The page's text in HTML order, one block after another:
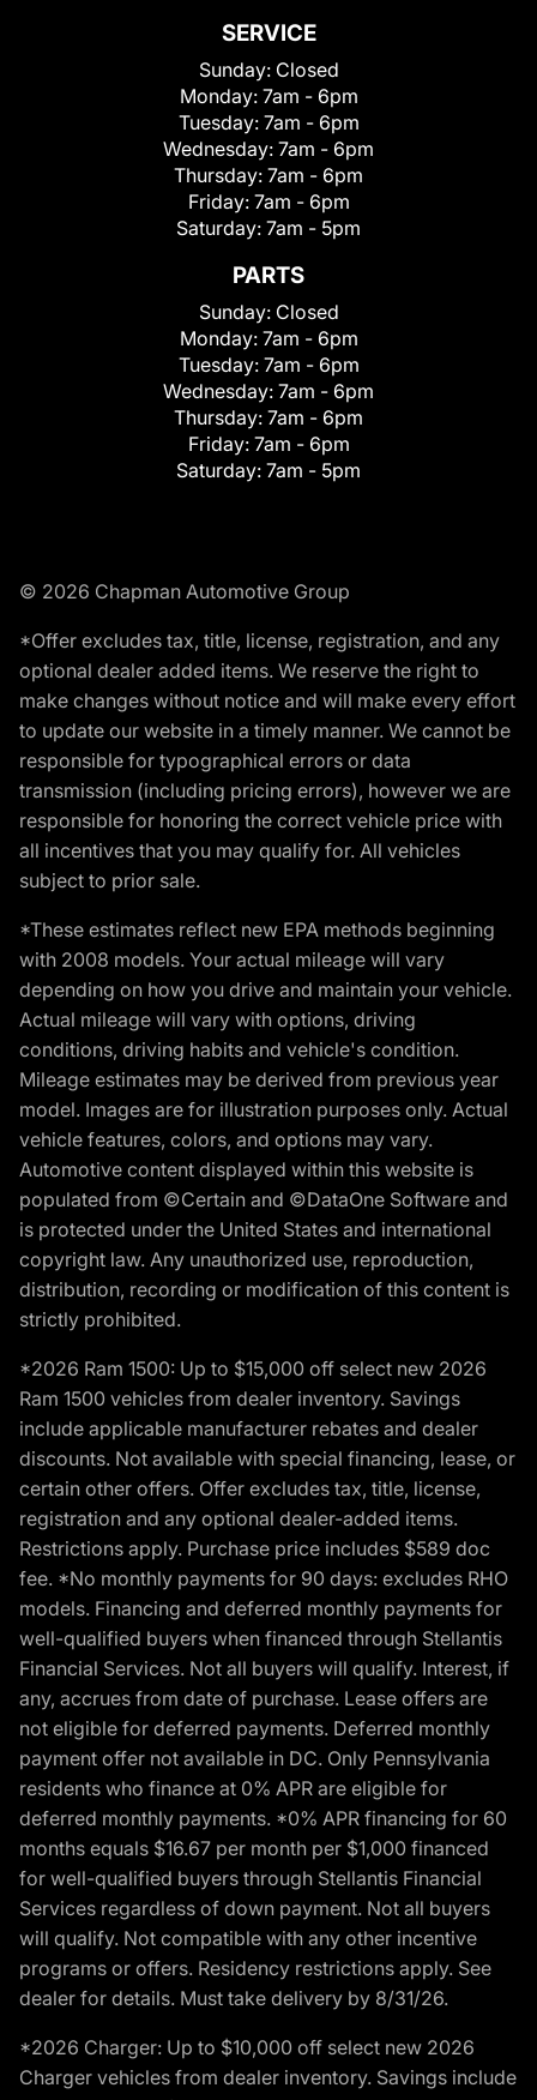
SERVICE
Sunday: Closed
Monday: 7am - 6pm
Tuesday: 7am - 6pm
Wednesday: 7am - 6pm
Thursday: 7am - 6pm
Friday: 7am - 6pm
Saturday: 7am - 5pm
PARTS
Sunday: Closed
Monday: 7am - 6pm
Tuesday: 7am - 6pm
Wednesday: 7am - 6pm
Thursday: 7am - 6pm
Friday: 7am - 6pm
Saturday: 7am - 5pm
© 2026 Chapman Automotive Group
*Offer excludes tax, title, license, registration, and any
optional dealer added items. We reserve the right to
make changes without notice and will make every effort
to update our website in a timely manner. We cannot be
responsible for typographical errors or data
transmission (including pricing errors), however we are
responsible for honoring the correct vehicle price with
all incentives that you may qualify for. All vehicles
subject to prior sale.
*These estimates reflect new EPA methods beginning
with 2008 models. Your actual mileage will vary
depending on how you drive and maintain your vehicle.
Actual mileage will vary with options, driving
conditions, driving habits and vehicle's condition.
Mileage estimates may be derived from previous year
model. Images are for illustration purposes only. Actual
vehicle features, colors, and options may vary.
Automotive content displayed within this website is
populated from ©Certain and ©DataOne Software and
is protected under the United States and international
copyright law. Any unauthorized use, reproduction,
distribution, recording or modification of this content is
strictly prohibited.
*2026 Ram 1500: Up to $15,000 off select new 2026
Ram 1500 vehicles from dealer inventory. Savings
include applicable manufacturer rebates and dealer
discounts. Not available with special financing, lease, or
certain other offers. Offer excludes tax, title, license,
registration and any optional dealer-added items.
Restrictions apply. Purchase price includes $589 doc
fee. *No monthly payments for 90 days: excludes RHO
models. Financing and deferred monthly payments for
well-qualified buyers when financed through Stellantis
Financial Services. Not all buyers will qualify. Interest, if
any, accrues from date of purchase. Lease offers are
not eligible for deferred payments. Deferred monthly
payment offer not available in DC. Only Pennsylvania
residents who finance at 0% APR are eligible for
deferred monthly payments. *0% APR financing for 60
months equals $16.67 per month per $1,000 financed
for well-qualified buyers through Stellantis Financial
Services regardless of down payment. Not all buyers
will qualify. Not compatible with any other incentive
programs or offers. Residency restrictions apply. See
dealer for details. Must take delivery by 8/31/26.
*2026 Charger: Up to $10,000 off select new 2026
Charger vehicles from dealer inventory. Savings include